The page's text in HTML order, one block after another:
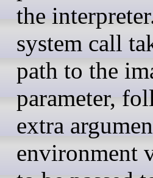
the
system call
path to the
parameter,
extra
environment